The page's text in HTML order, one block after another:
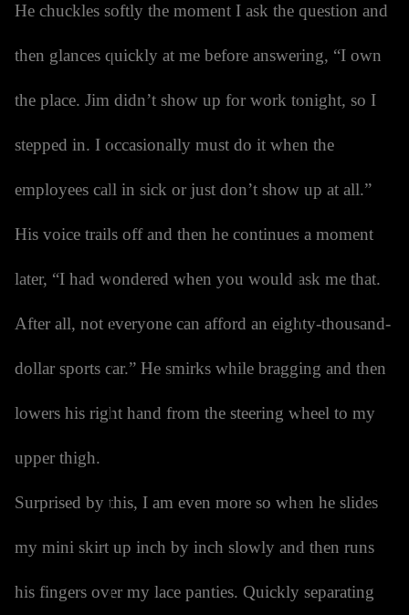
He chuckles softly the moment I ask the question and
then glances quickly at me before answering, “I own
the place. Jim didn’t show up for work tonight, so I
stepped in. I occasionally must do it when the
employees call in sick or just don’t show up at all.”
His voice trails off and then he continues a moment
later, “I had wondered when you would ask me that.
After all, not everyone can afford an eighty-thousand-
dollar sports car.” He smirks while bragging and then
lowers his right hand from the steering wheel to my
upper thigh.
Surprised by this, I am even more so when he slides
my mini skirt up inch by inch slowly and then runs
his fingers over my lace panties. Quickly separating